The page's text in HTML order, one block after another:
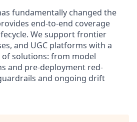
fundamentally changed the
end-to-end coverage
We support frontier
and UGC platforms with a
solutions: from model
and pre-deployment red-
and ongoing drift